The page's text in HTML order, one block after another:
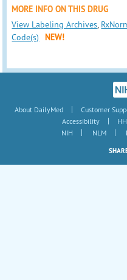
MORE INFO ON THIS DRUG
View Labeling Archives,
Code(s)
NEW!
About DailyMed | Customer
Accessibility
|
NIH
| NLM |